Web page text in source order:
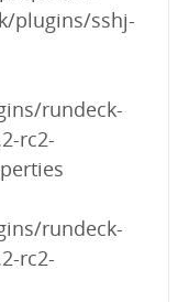
plugins/sshj-
rundeck-
rc2-
rundeck-
rc2-